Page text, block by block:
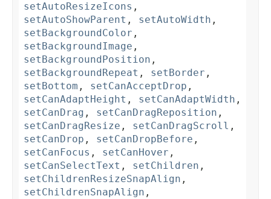
setAutoResizeIcons ,
setAutoShowParent , setAutoWidth ,
setBackgroundColor ,
setBackgroundImage ,
setBackgroundPosition ,
setBackgroundRepeat , setBorder ,
setBottom , setCanAcceptDrop ,
setCanAdaptHeight , setCanAdaptWidth ,
setCanDrag , setCanDragReposition ,
setCanDragResize , setCanDragScroll ,
setCanDrop , setCanDropBefore ,
setCanFocus , setCanHover ,
setCanSelectText , setChildren ,
setChildrenResizeSnapAlign ,
setChildrenSnapAlign ,